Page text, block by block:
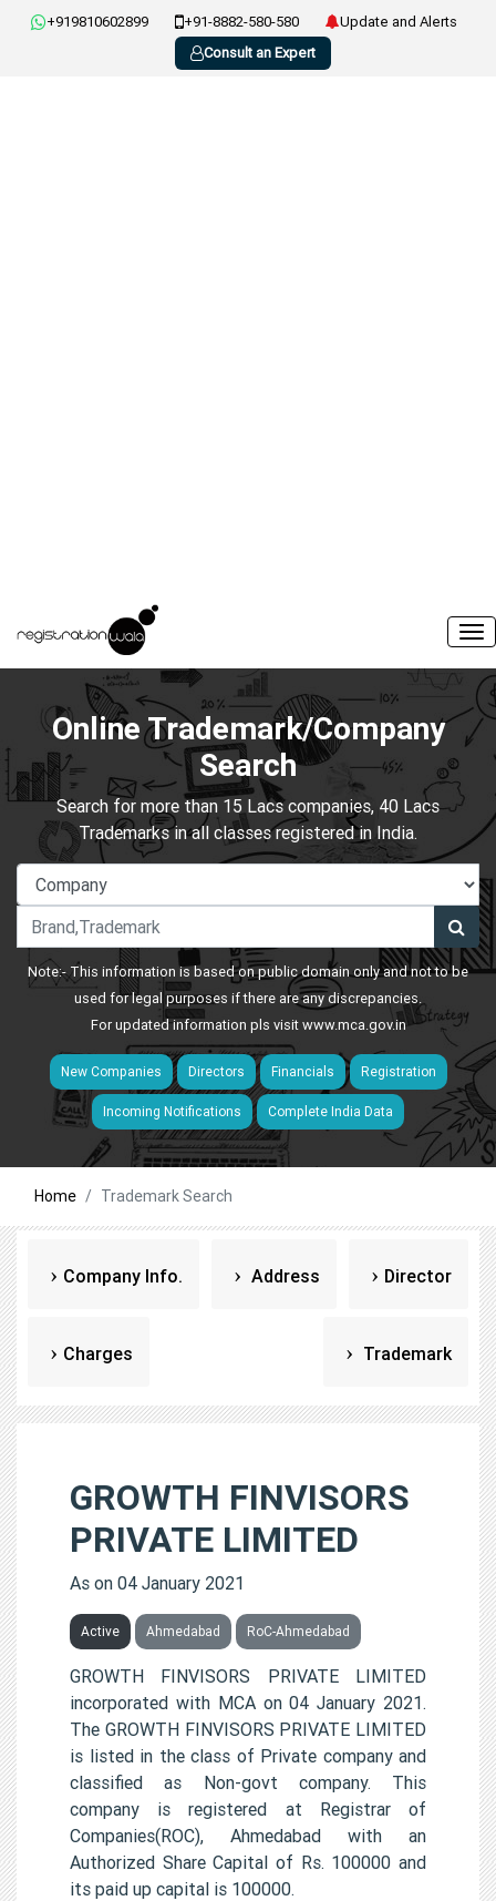
+919810602899 +91-8882-580-580
Update and Alerts
Consult an Expert
Online Trademark/Company
Search
Search for more than 15 Lacs companies, 40 Lacs
Trademarks in all classes registered in India.
Note:- This information is based on public domain only and not to be
used for legal purposes if there are any discrepancies.
For updated information pls visitwww.mca.gov.in
New Companies Directors Financials Registration
Incoming Notifications Complete India Data
Home Trademark Search
Company Info. Address Director
Charges Trademark
GROWTH FINVISORS
PRIVATE LIMITED
As on 04 January 2021
Active Ahmedabad RoC-Ahmedabad
GROWTH FINVISORS PRIVATE LIMITED
incorporated with MCA on 04 January 2021.
The GROWTH FINVISORS PRIVATE LIMITED
is listed in the class of Private company and
classified as Non-govt company. This
company is registered at Registrar of
Companies(ROC), Ahmedabad with an
Authorized Share Capital of Rs. 100000 and
its paid up capital is 100000.